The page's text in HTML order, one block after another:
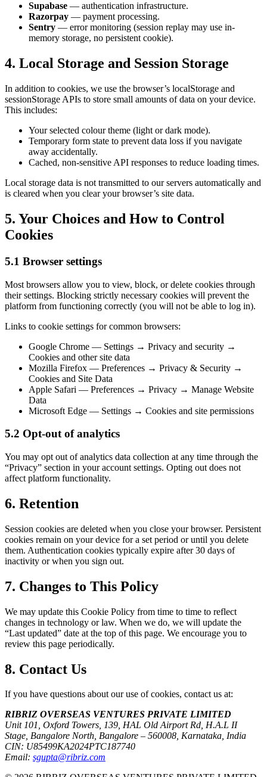
Supabase — authentication infrastructure.
Razorpay — payment processing.
Sentry — error monitoring (session replay may use in-
memory storage, no persistent cookie).
4. Local Storage and Session Storage
In addition to cookies, we use the browser’s localStorage and
sessionStorage APIs to store small amounts of data on your device.
This includes:
Your selected colour theme (light or dark mode).
Temporary form state to prevent data loss if you navigate
away accidentally.
Cached, non-sensitive API responses to reduce loading times.
Local storage data is not transmitted to our servers automatically and
is cleared when you clear your browser’s site data.
5. Your Choices and How to Control
Cookies
5.1 Browser settings
Most browsers allow you to view, block, or delete cookies through
their settings. Blocking strictly necessary cookies will prevent the
platform from functioning correctly (you will not be able to log in).
Links to cookie settings for common browsers:
Google Chrome — Settings → Privacy and security →
Cookies and other site data
Mozilla Firefox — Preferences → Privacy & Security →
Cookies and Site Data
Apple Safari — Preferences → Privacy → Manage Website
Data
Microsoft Edge — Settings → Cookies and site permissions
5.2 Opt-out of analytics
You may opt out of analytics data collection at any time through the
“Privacy” section in your account settings. Opting out does not
affect platform functionality.
6. Retention
Session cookies are deleted when you close your browser. Persistent
cookies remain on your device for a set period or until you delete
them. Authentication cookies typically expire after 30 days of
inactivity or when you sign out.
7. Changes to This Policy
We may update this Cookie Policy from time to time to reflect
changes in technology or law. When we do, we will update the
“Last updated” date at the top of this page. We encourage you to
review this page periodically.
8. Contact Us
If you have questions about our use of cookies, contact us at:
RIBRIZ OVERSEAS VENTURES PRIVATE LIMITED
Unit 101, Oxford Towers, 139, HAL Old Airport Rd, H.A.L II
Stage, Bangalore North, Bangalore – 560008, Karnataka, India
CIN: U85499KA2024PTC187740
Email: sgupta@ribriz.com